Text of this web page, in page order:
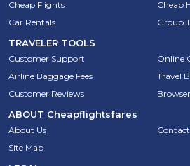
Cheap Flights
Cheap
Car Rentals
Group
TRAVELER TOOLS
Customer Support
Online
Airline Baggage Fees
Travel
Customer Reviews
ABOUT Cheapflightsfares
About Us
Site Map